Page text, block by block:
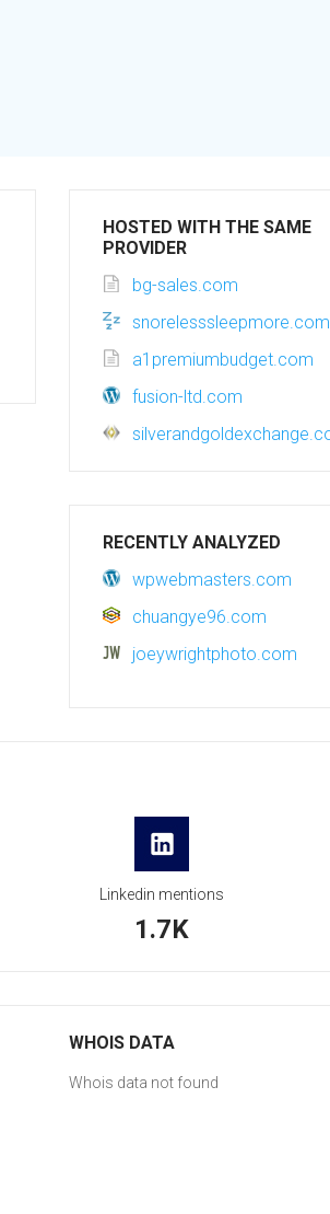
HOSTED WITH THE SAME
PROVIDER
bg-sales.com
snorelesssleepmore.com
a1premiumbudget.com
fusion-ltd.com
RECENTLY ANALYZED
wpwebmasters.com
chuangye96.com
joeywrightphoto.com
Linkedin mentions
1.7K
WHOIS DATA
Whois data not found